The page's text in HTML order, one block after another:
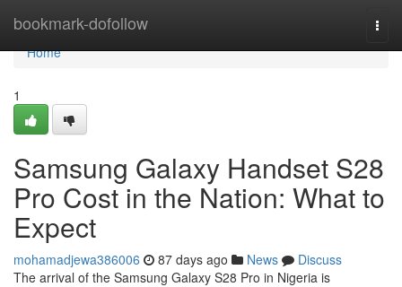
bookmark-dofollow
Home
Home
1
Samsung Galaxy Handset S28
Pro Cost in the Nation: What to
Expect
mohamadjewa386006 87 days ago News
Discuss
The arrival of the Samsung Galaxy S28 Pro in Nigeria is